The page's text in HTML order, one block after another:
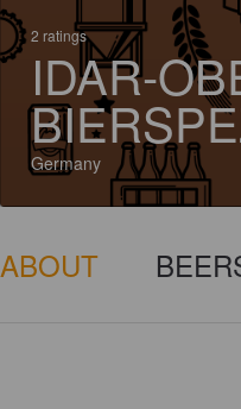
2 ratings
IDAR-
Germany
ABOUT